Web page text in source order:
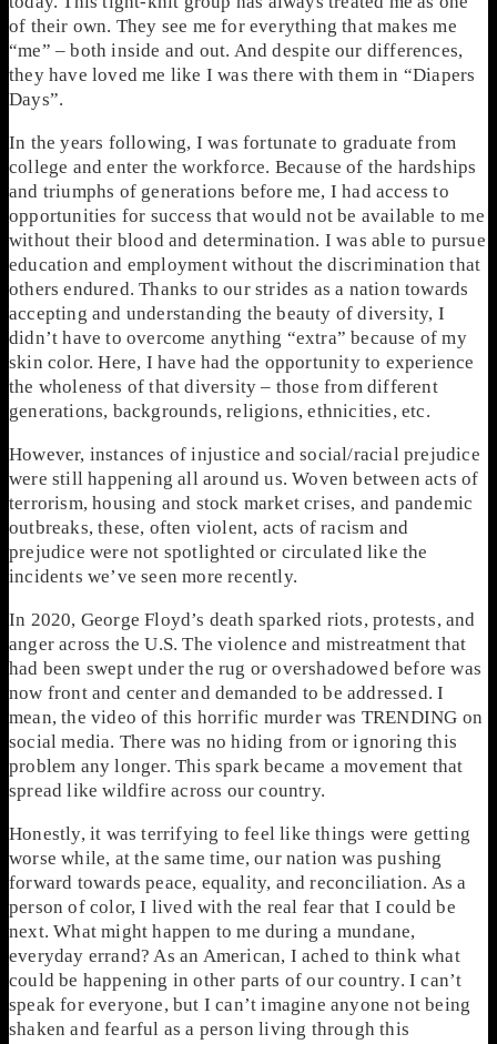
of their own. They see me for everything that makes me
“me” – both inside and out. And despite our differences,
they have loved me like I was there with them in “Diapers
Days”.
In the years following, I was fortunate to graduate from
college and enter the workforce. Because of the hardships
and triumphs of generations before me, I had access to
opportunities for success that would not be available to me
without their blood and determination. I was able to pursue
education and employment without the discrimination that
others endured. Thanks to our strides as a nation towards
accepting and understanding the beauty of diversity, I
didn’t have to overcome anything “extra” because of my
skin color. Here, I have had the opportunity to experience
the wholeness of that diversity – those from different
generations, backgrounds, religions, ethnicities, etc.
However, instances of injustice and social/racial prejudice
were still happening all around us. Woven between acts of
terrorism, housing and stock market crises, and pandemic
outbreaks, these, often violent, acts of racism and
prejudice were not spotlighted or circulated like the
incidents we’ve seen more recently.
In 2020, George Floyd’s death sparked riots, protests, and
anger across the U.S. The violence and mistreatment that
had been swept under the rug or overshadowed before was
now front and center and demanded to be addressed. I
mean, the video of this horrific murder was TRENDING on
social media. There was no hiding from or ignoring this
problem any longer. This spark became a movement that
spread like wildfire across our country.
Honestly, it was terrifying to feel like things were getting
worse while, at the same time, our nation was pushing
forward towards peace, equality, and reconciliation. As a
person of color, I lived with the real fear that I could be
next. What might happen to me during a mundane,
everyday errand? As an American, I ached to think what
could be happening in other parts of our country. I can’t
speak for everyone, but I can’t imagine anyone not being
shaken and fearful as a person living through this